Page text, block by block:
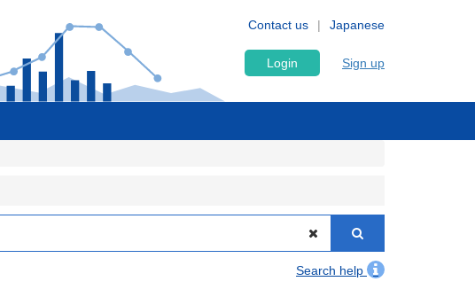
Japanese
Contact us
Login Sign up
Search help